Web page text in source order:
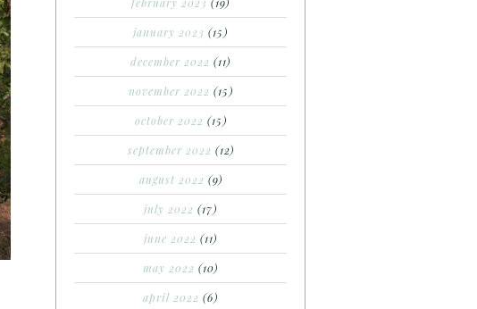
january 2023 (15)
december 2022 (11)
november 2022 (15)
october 2022 (15)
september 2022 (12)
august 2022 (9)
july 2022 (17)
june 2022 (11)
may 2022 (10)
april 2022 (6)